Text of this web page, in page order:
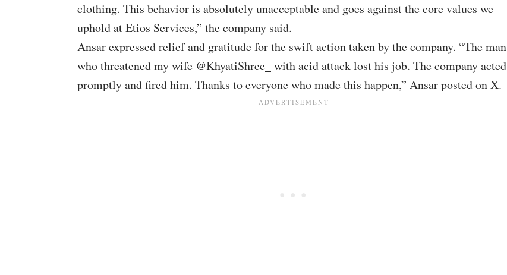
clothing. This behavior is absolutely unacceptable and goes against the core values we
uphold at Etios Services,” the company said.
Ansar expressed relief and gratitude for the swift action taken by the company. “The man
who threatened my wife @KhyatiShree_ with acid attack lost his job. The company acted
promptly and fired him. Thanks to everyone who made this happen,” Ansar posted on X.